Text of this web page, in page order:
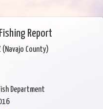
Report
(Navajo County)
Department